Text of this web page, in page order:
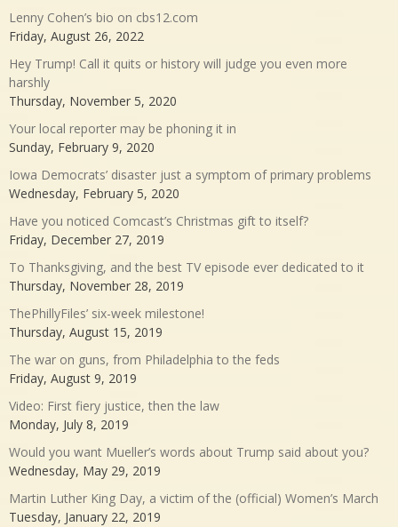
Lenny Cohen’s bio on cbs12.com
Friday, August 26, 2022
Hey Trump! Call it quits or history will judge you even more
harshly
Thursday, November 5, 2020
Your local reporter may be phoning it in
Sunday, February 9, 2020
Iowa Democrats’ disaster just a symptom of primary problems
Wednesday, February 5, 2020
Have you noticed Comcast’s Christmas gift to itself?
Friday, December 27, 2019
To Thanksgiving, and the best TV episode ever dedicated to it
Thursday, November 28, 2019
ThePhillyFiles’ six-week milestone!
Thursday, August 15, 2019
The war on guns, from Philadelphia to the feds
Friday, August 9, 2019
Video: First fiery justice, then the law
Monday, July 8, 2019
Would you want Mueller’s words about Trump said about you?
Wednesday, May 29, 2019
Martin Luther King Day, a victim of the (official) Women’s March
Tuesday, January 22, 2019